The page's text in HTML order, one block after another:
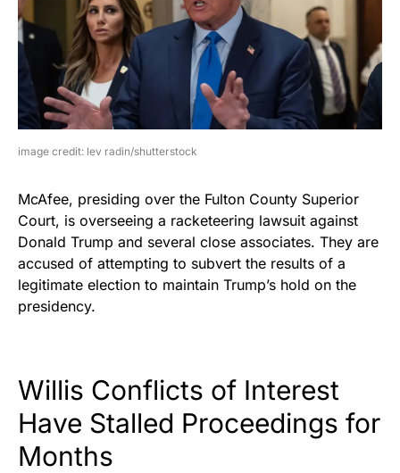
image credit: lev radin/shutterstock
McAfee, presiding over the Fulton County Superior
Court, is overseeing a racketeering lawsuit against
Donald Trump and several close associates. They are
accused of attempting to subvert the results of a
legitimate election to maintain Trump’s hold on the
presidency.
Willis Conflicts of Interest
Have Stalled Proceedings for
Months